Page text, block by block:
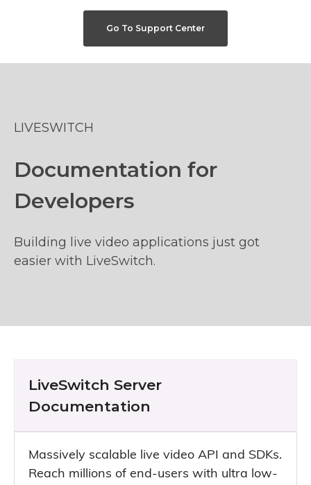
Go To Support Center
LIVESWITCH
Documentation for
Developers
Building live video applications just got
easier with LiveSwitch.
LiveSwitch Server
Documentation
Massively scalable live video API and SDKs.
Reach millions of end-users with ultra low-